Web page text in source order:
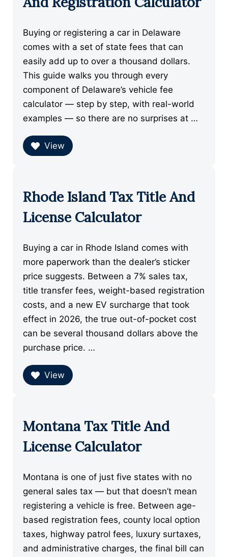
Buying or registering a car in Delaware
comes with a set of state fees that can
easily add up to over a thousand dollars.
This guide walks you through every
component of Delaware’s vehicle fee
calculator — step by step, with real-world
examples — so there are no surprises at …
View
Rhode Island Tax Title And
License Calculator
Buying a car in Rhode Island comes with
more paperwork than the dealer’s sticker
price suggests. Between a 7% sales tax,
title transfer fees, weight-based registration
costs, and a new EV surcharge that took
effect in 2026, the true out-of-pocket cost
can be several thousand dollars above the
purchase price. …
View
Montana Tax Title And
License Calculator
Montana is one of just five states with no
general sales tax — but that doesn’t mean
registering a vehicle is free. Between age-
based registration fees, county local option
taxes, highway patrol fees, luxury surtaxes,
and administrative charges, the final bill can